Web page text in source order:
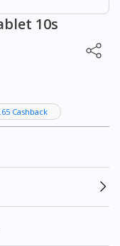
10s
Cashback